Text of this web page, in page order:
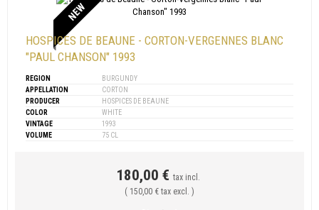
NEW
HOSPICES DE BEAUNE - CORTON-VERGENNES BLANC
"PAUL CHANSON" 1993
REGION
BURGUNDY
APPELLATION
CORTON
PRODUCER
HOSPICES DE BEAUNE
COLOR
WHITE
VINTAGE
1993
VOLUME
75 CL
180,00 € tax incl.
( 150,00 € tax excl. )